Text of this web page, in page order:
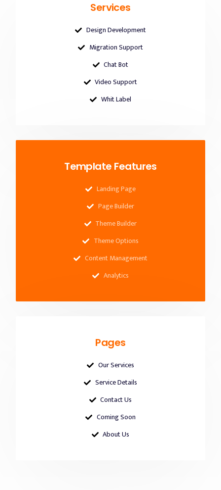
Services
Design Development
Migration Support
Chat Bot
Video Support
Whit Label
Template Features
Landing Page
Page Builder
Theme Builder
Theme Options
Content Management
Analytics
Pages
Our Services
Service Details
Contact Us
Coming Soon
About Us